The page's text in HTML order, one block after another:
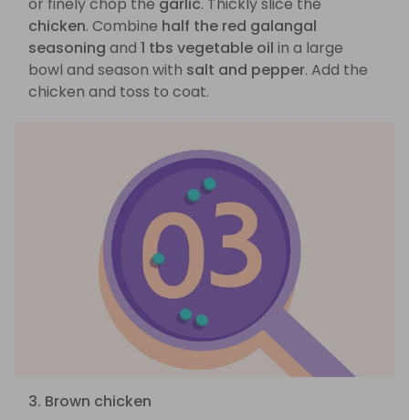
chicken. Combine half the red galangal
seasoning and 1 tbs vegetable oil in a large
bowl and season with salt and pepper. Add the
chicken and toss to coat.
3. Brown chicken